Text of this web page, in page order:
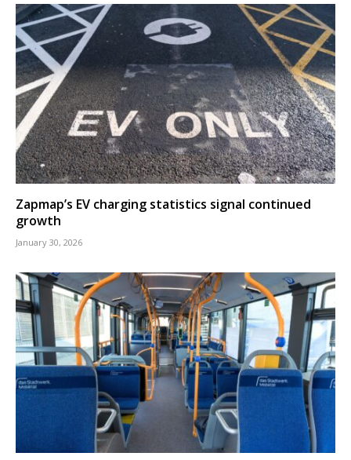
Zapmap’s EV charging statistics signal continued
growth
January 30, 2026